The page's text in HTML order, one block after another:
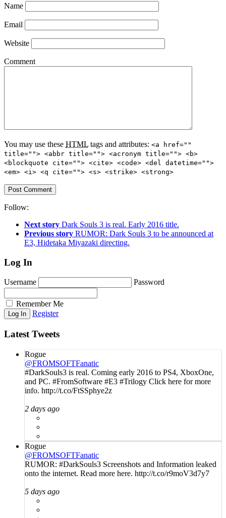
Name
Email
Website
Comment
You may use these HTML tags and attributes: <a href=""
title=""> <abbr title=""> <acronym title=""> <b>
<blockquote cite=""> <cite> <code> <del datetime="">
<em> <i> <q cite=""> <s> <strike> <strong>
Follow:
Next story Dark Souls 3 is real. Early 2016 title.
Previous story RUMOR: Dark Souls 3 to be announced at
E3, Hidetaka Miyazaki directing.
Log In
Username Password
Remember Me
Register
Latest Tweets
Rogue
@FROMSOFTFanatic
#DarkSouls3 is real. Coming early 2016 to PS4, XboxOne,
and PC. #FromSoftware #E3 #Trilogy Click here for more
info. http://t.co/FtSSphye2z
2 days ago
Rogue
@FROMSOFTFanatic
RUMOR: #DarkSouls3 Screenshots and Information leaked
onto the internet. Read more here. http://t.co/r9moV3d7y7
5 days ago